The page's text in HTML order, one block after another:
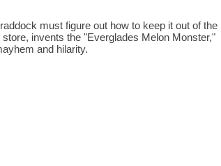
must figure out how to keep it out of the
invents the "Everglades Melon Monster,"
and hilarity.